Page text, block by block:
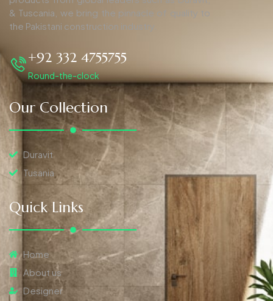
& Tuscania, we bring the pinnacle of quality to
the Pakistani construction industry.
+92 332 4755755
Round-the-clock
Our Collection
Duravit
Tusania
Quick Links
Home
About us
Designer